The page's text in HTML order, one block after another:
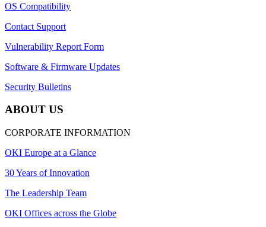
OS Compatibility
Contact Support
Vulnerability Report Form
Software & Firmware Updates
Security Bulletins
ABOUT US
CORPORATE INFORMATION
OKI Europe at a Glance
30 Years of Innovation
The Leadership Team
OKI Offices across the Globe